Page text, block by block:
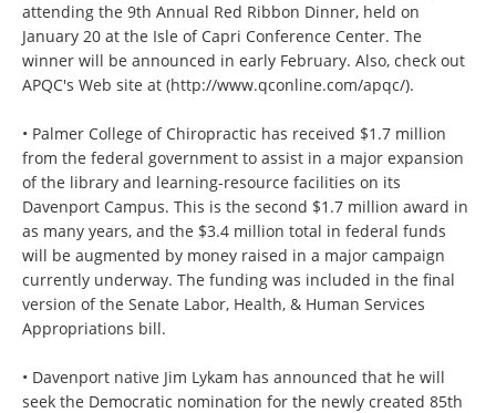
attending the 9th Annual Red Ribbon Dinner, held on
January 20 at the Isle of Capri Conference Center. The
winner will be announced in early February. Also, check out
APQC's Web site at (http://www.qconline.com/apqc/).
• Palmer College of Chiropractic has received $1.7 million
from the federal government to assist in a major expansion
of the library and learning-resource facilities on its
Davenport Campus. This is the second $1.7 million award in
as many years, and the $3.4 million total in federal funds
will be augmented by money raised in a major campaign
currently underway. The funding was included in the final
version of the Senate Labor, Health, & Human Services
Appropriations bill.
• Davenport native Jim Lykam has announced that he will
seek the Democratic nomination for the newly created 85th